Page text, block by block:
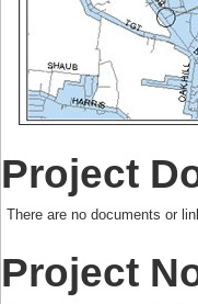
Project
There are no documents or
Project